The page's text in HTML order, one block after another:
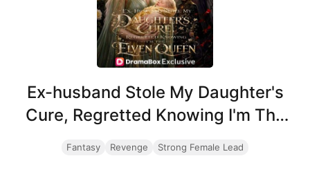
Ex-husband Stole My Daughter's
Cure, Regretted Knowing I'm The
Fantasy Revenge Strong Female Lead